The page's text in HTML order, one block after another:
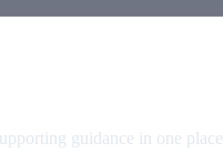
guidance in one place.